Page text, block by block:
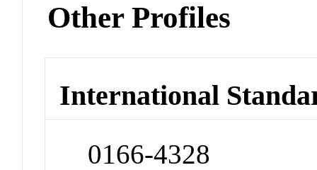
Other Profiles
International
0166-4328